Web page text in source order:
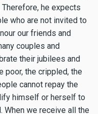
he expects
who are not invited to
our friends and
couples and
their jubilees and
poor, the crippled, the
cannot repay the
himself or herself to
When we receive all the